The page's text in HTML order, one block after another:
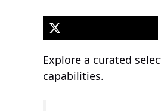
Explore a curated
capabilities.